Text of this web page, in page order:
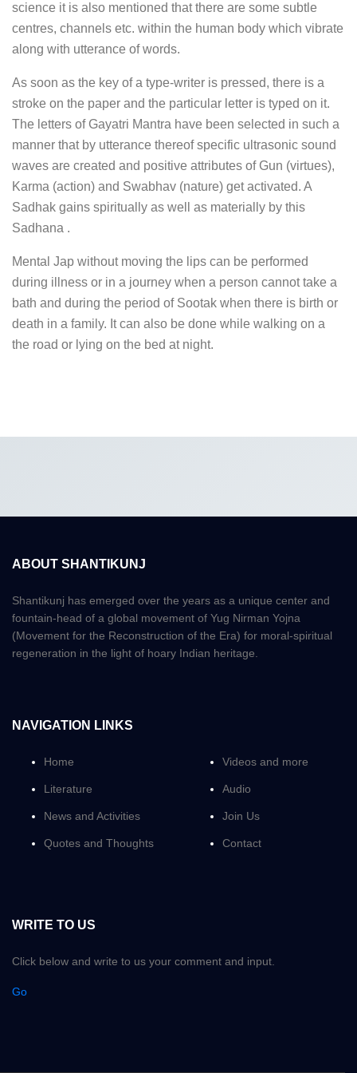
science it is also mentioned that there are some subtle
centres, channels etc. within the human body which vibrate
along with utterance of words.
As soon as the key of a type-writer is pressed, there is a
stroke on the paper and the particular letter is typed on it.
The letters of Gayatri Mantra have been selected in such a
manner that by utterance thereof specific ultrasonic sound
waves are created and positive attributes of Gun (virtues),
Karma (action) and Swabhav (nature) get activated. A
Sadhak gains spiritually as well as materially by this
Sadhana .
Mental Jap without moving the lips can be performed
during illness or in a journey when a person cannot take a
bath and during the period of Sootak when there is birth or
death in a family. It can also be done while walking on a
the road or lying on the bed at night.
ABOUT SHANTIKUNJ
Shantikunj has emerged over the years as a unique center and
fountain-head of a global movement of Yug Nirman Yojna
(Movement for the Reconstruction of the Era) for moral-spiritual
regeneration in the light of hoary Indian heritage.
NAVIGATION LINKS
Home
Literature
News and Activities
Quotes and Thoughts
Videos and more
Audio
Join Us
Contact
WRITE TO US
Click below and write to us your comment and input.
Go